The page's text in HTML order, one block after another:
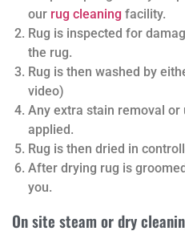
our rug cleaning facility.
Rug is inspected for
the rug.
Rug is then washed by
video)
Any extra stain removal
applied.
Rug is then dried in
After drying rug is
you.
On site steam or dry